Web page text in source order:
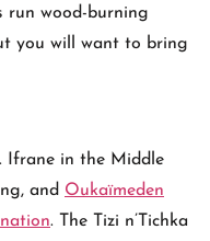
run wood-burning
you will want to bring
. Ifrane in the Middle
and Oukaïmeden
. The Tizi n’Tichka